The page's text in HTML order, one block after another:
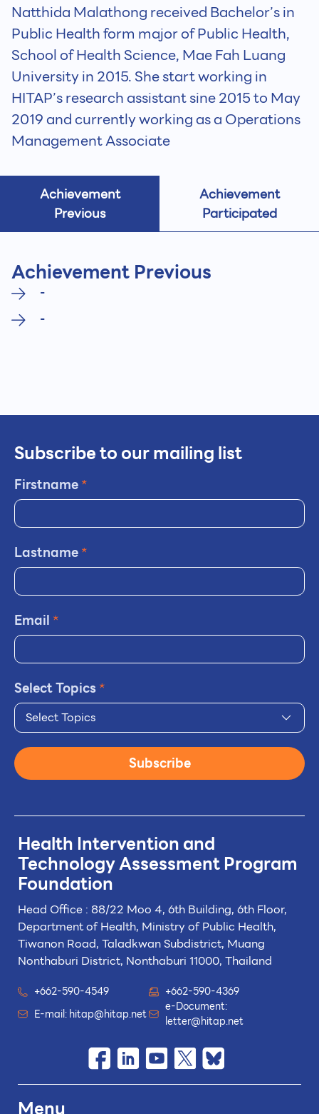
Natthida Malathong received Bachelor’s in
Public Health form major of Public Health,
School of Health Science, Mae Fah Luang
University in 2015. She start working in
HITAP’s research assistant sine 2015 to May
2019 and currently working as a Operations
Management Associate
Achievement
Previous
Achievement
Participated
Achievement Previous
-
-
Health Intervention and
TechnologyAssessment Program
Foundation
Head Office : 88/22 Moo 4, 6th Building, 6th Floor,
Department of Health, Ministry of Public Health,
Tiwanon Road, Taladkwan Subdistrict, Muang
Nonthaburi District, Nonthaburi 11000, Thailand
+662-590-4549
+662-590-4369
E-mail:hitap@hitap.net
e-Document:
letter@hitap.net
Subscribe to our mailing list
Firstname*
Lastname*
Email *
Select Topics*
Select Topics
Subscribe